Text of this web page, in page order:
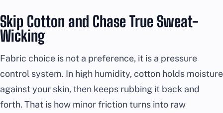
Skip Cotton and Chase True Sweat-
Wicking
Fabric choice is not a preference, it is a pressure
control system. In high humidity, cotton holds moisture
against your skin, then keeps rubbing it back and
forth. That is how minor friction turns into raw